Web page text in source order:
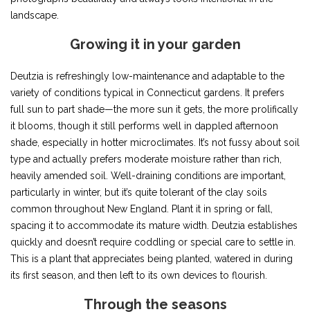
landscape.
Growing it in your garden
Deutzia is refreshingly low-maintenance and adaptable to the
variety of conditions typical in Connecticut gardens. It prefers
full sun to part shade—the more sun it gets, the more prolifically
it blooms, though it still performs well in dappled afternoon
shade, especially in hotter microclimates. It’s not fussy about soil
type and actually prefers moderate moisture rather than rich,
heavily amended soil. Well-draining conditions are important,
particularly in winter, but it’s quite tolerant of the clay soils
common throughout New England. Plant it in spring or fall,
spacing it to accommodate its mature width. Deutzia establishes
quickly and doesn’t require coddling or special care to settle in.
This is a plant that appreciates being planted, watered in during
its first season, and then left to its own devices to flourish.
Through the seasons